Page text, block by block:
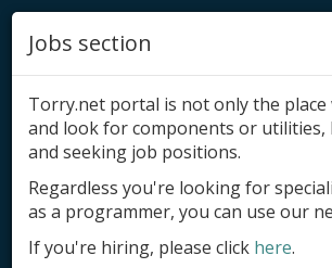
Add product
Submit site
Jobs section
Torry.net portal is not only the
and look for components or
and seeking job positions.
Regardless you're looking for
as a programmer, you can use our
If you're hiring, please click here.